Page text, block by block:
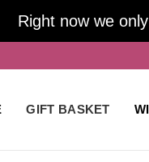
Right now we
GIFT BASKET